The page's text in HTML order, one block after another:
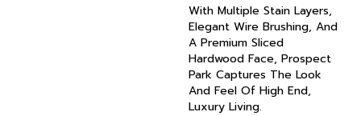
With Multiple Stain Layers,
Elegant Wire Brushing, And
A Premium Sliced
Hardwood Face, Prospect
Park Captures The Look
And Feel Of High End,
Luxury Living.